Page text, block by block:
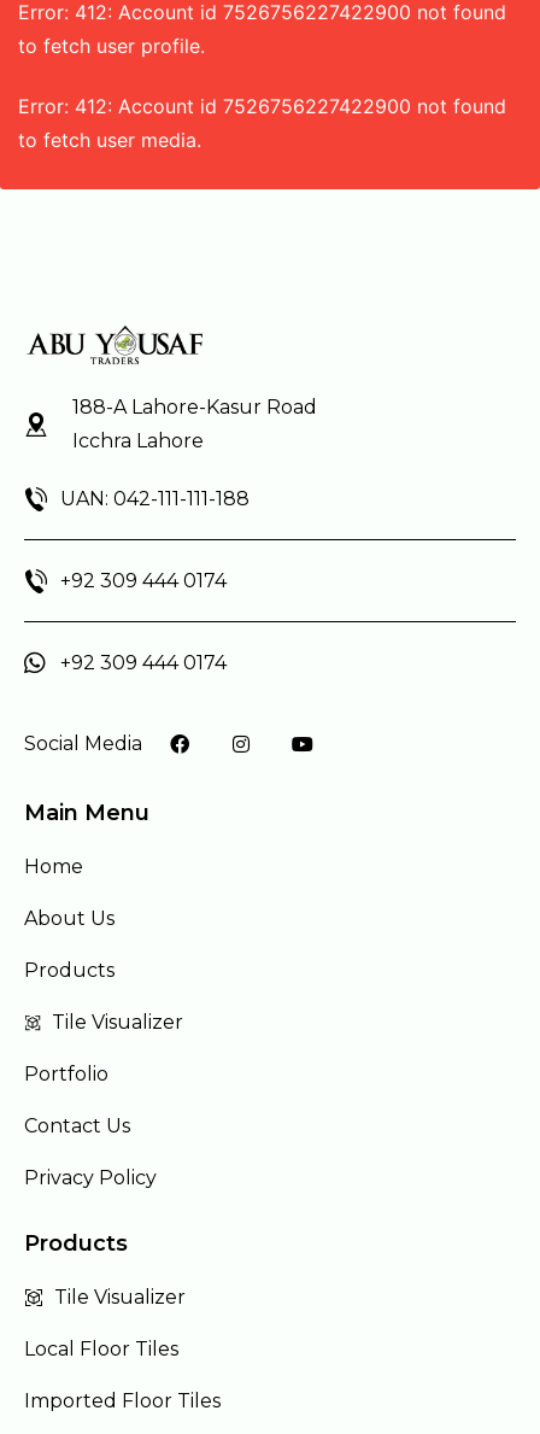
Error: 412: Account id 7526756227422900 not found
to fetch user profile.
Error: 412: Account id 7526756227422900 not found
to fetch user media.
188-A Lahore-Kasur Road
Icchra Lahore
UAN: 042-111-111-188
+92 309 444 0174
+92 309 444 0174
Social Media
Main Menu
Home
About Us
Products
Tile Visualizer
Portfolio
Contact Us
Privacy Policy
Products
Tile Visualizer
Local Floor Tiles
Imported Floor Tiles